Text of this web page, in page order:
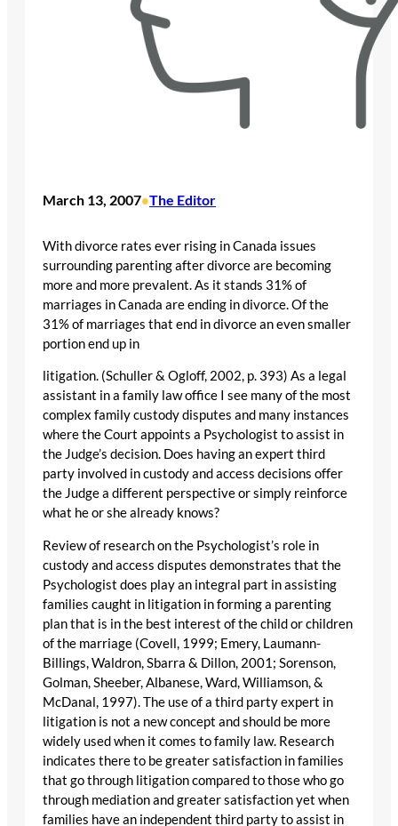
March 13, 2007•The Editor
With divorce rates ever rising in Canada issues
surrounding parenting after divorce are becoming
more and more prevalent. As it stands 31% of
marriages in Canada are ending in divorce. Of the
31% of marriages that end in divorce an even smaller
portion end up in
litigation. (Schuller & Ogloff, 2002, p. 393) As a legal
assistant in a family law office I see many of the most
complex family custody disputes and many instances
where the Court appoints a Psychologist to assist in
the Judge’s decision. Does having an expert third
party involved in custody and access decisions offer
the Judge a different perspective or simply reinforce
what he or she already knows?
Review of research on the Psychologist’s role in
custody and access disputes demonstrates that the
Psychologist does play an integral part in assisting
families caught in litigation in forming a parenting
plan that is in the best interest of the child or children
of the marriage (Covell, 1999; Emery, Laumann-
Billings, Waldron, Sbarra & Dillon, 2001; Sorenson,
Golman, Sheeber, Albanese, Ward, Williamson, &
McDanal, 1997). The use of a third party expert in
litigation is not a new concept and should be more
widely used when it comes to family law. Research
indicates there to be greater satisfaction in families
that go through litigation compared to those who go
through mediation and greater satisfaction yet when
families have an independent third party to assist in